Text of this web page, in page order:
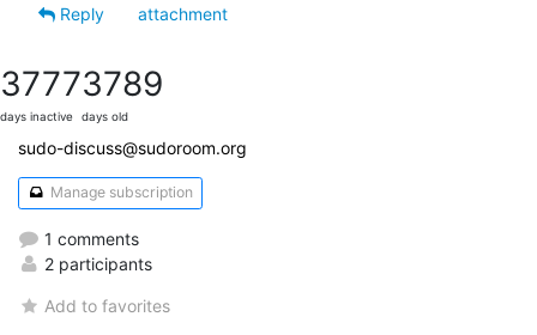
Reply
attachment
3777
days inactive
3789
days old
sudo-discuss@sudoroom.org
Manage subscription
1 comments
2 participants
Add to favorites